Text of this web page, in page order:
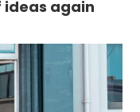
ideas again